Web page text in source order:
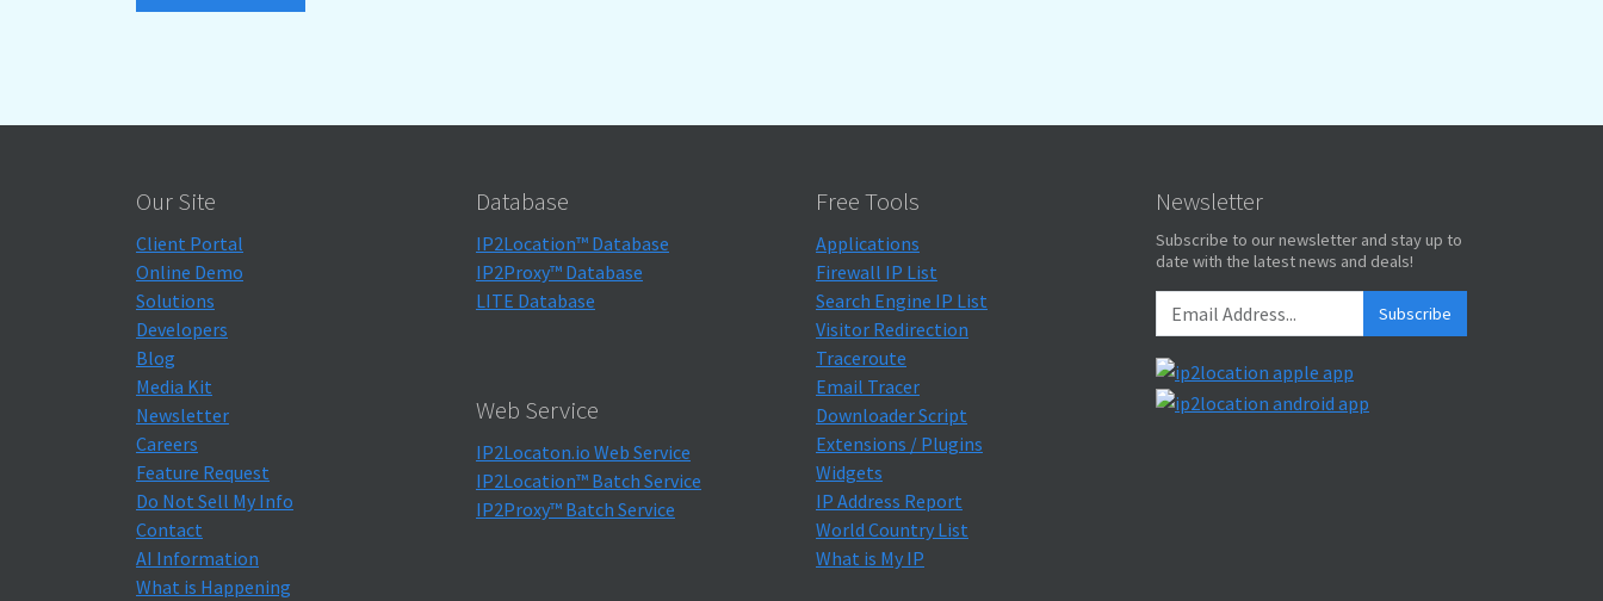
Our Site
Client Portal
Online Demo
Solutions
Developers
Blog
Media Kit
Newsletter
Careers
Feature Request
Do Not Sell My Info
Contact
AI Information
What is Happening
Database
IP2Location™ Database
IP2Proxy™ Database
LITE Database
Web Service
IP2Locaton.io Web Service
IP2Location™ Batch Service
IP2Proxy™ Batch Service
Free Tools
Applications
Firewall IP List
Search Engine IP List
Visitor Redirection
Traceroute
Email Tracer
Downloader Script
Extensions / Plugins
Widgets
IP Address Report
World Country List
What is My IP
Newsletter
Subscribe to our newsletter and stay up to
date with the latest news and deals!
Subscribe